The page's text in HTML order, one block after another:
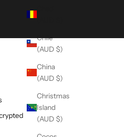
Chile
(AUD $)
China
(AUD $)
Christmas
Island
(AUD $)